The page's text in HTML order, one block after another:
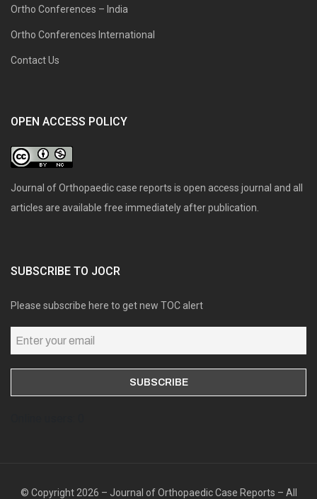
Ortho Conferences – India
Ortho Conferences International
Contact Us
OPEN ACCESS POLICY
Journal of Orthopaedic case reports is open access journal and all
articles are available free immediately after publication.
SUBSCRIBE TO JOCR
Please subscribe here to get new TOC alert
© Copyright 2026 – Journal of Orthopaedic Case Reports – All